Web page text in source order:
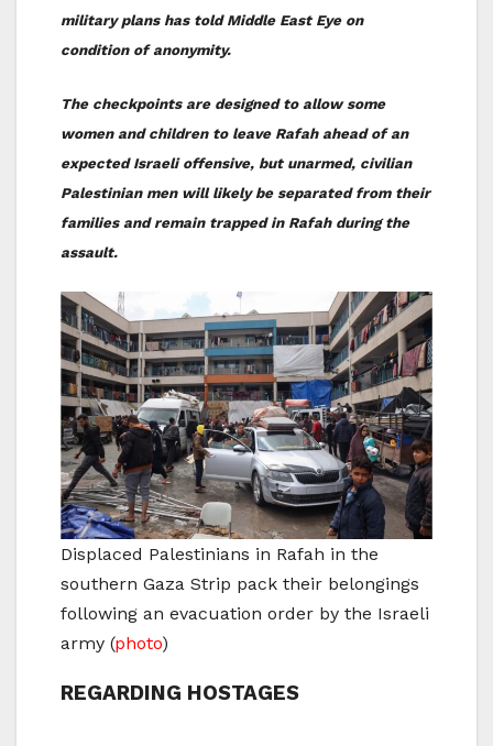
military plans has told Middle East Eye on
condition of anonymity.
The checkpoints are designed to allow some
women and children to leave Rafah ahead of an
expected Israeli offensive, but unarmed, civilian
Palestinian men will likely be separated from their
families and remain trapped in Rafah during the
assault.
Displaced Palestinians in Rafah in the
southern Gaza Strip pack their belongings
following an evacuation order by the Israeli
army (photo)
REGARDING HOSTAGES